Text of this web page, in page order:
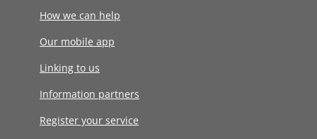
How we can help
Our mobile app
Linking to us
Information partners
Register your service